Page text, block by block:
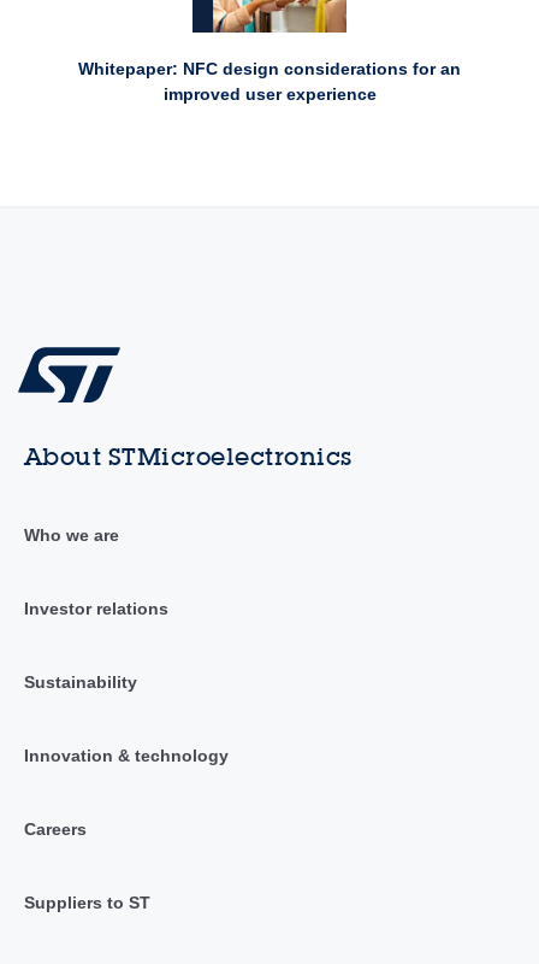
Whitepaper: NFC design considerations for an
improved user experience
About STMicroelectronics
Who we are
Investor relations
Sustainability
Innovation & technology
Careers
Suppliers to ST